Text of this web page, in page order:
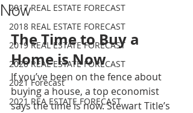
2017 REAL ESTATE FORECAST
2018 REAL ESTATE FORECAST
2019 REAL ESTATE FORECAST
2020 REAL ESTATE FORECAST
2021 Forecast
2021 REA ESTATE FORECAST
Now
The Time to Buy a
Home is Now
If you’ve been on the fence about
buying a house, a top economist
says the time is now. Stewart Title’s